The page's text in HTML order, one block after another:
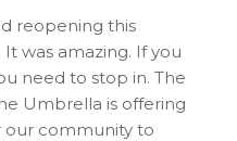
reopening this
was amazing. If you
need to stop in. The
Umbrella is offering
our community to